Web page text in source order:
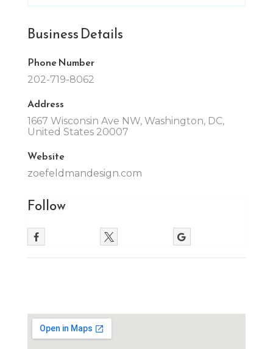
Business Details
Phone Number
202-719-8062
Address
1667 Wisconsin Ave NW, Washington, DC,
United States 20007
Website
zoefeldmandesign.com
Follow